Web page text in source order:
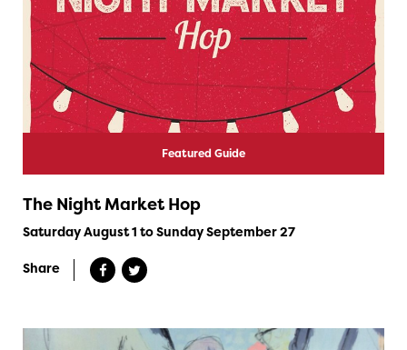
Featured Guide
The Night Market Hop
Saturday August 1 to Sunday September 27
Share